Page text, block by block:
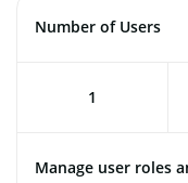
Number of Users
1
Manage user roles